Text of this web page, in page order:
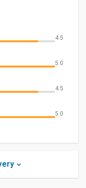
4.5
5.0
4.5
5.0